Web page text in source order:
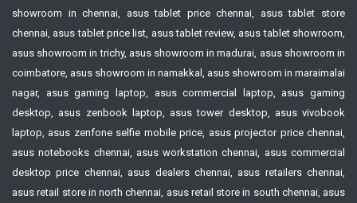
showroom in chennai, asus tablet price chennai, asus tablet store
chennai, asus tablet price list, asus tablet review, asus tablet showroom,
asus showroom in trichy, asus showroom in madurai, asus showroom in
coimbatore, asus showroom in namakkal, asus showroom in maraimalai
nagar, asus gaming laptop, asus commercial laptop, asus gaming
desktop, asus zenbook laptop, asus tower desktop, asus vivobook
laptop, asus zenfone selfie mobile price, asus projector price chennai,
asus notebooks chennai, asus workstation chennai, asus commercial
desktop price chennai, asus dealers chennai, asus retailers chennai,
asus retail store in north chennai, asus retail store in south chennai, asus